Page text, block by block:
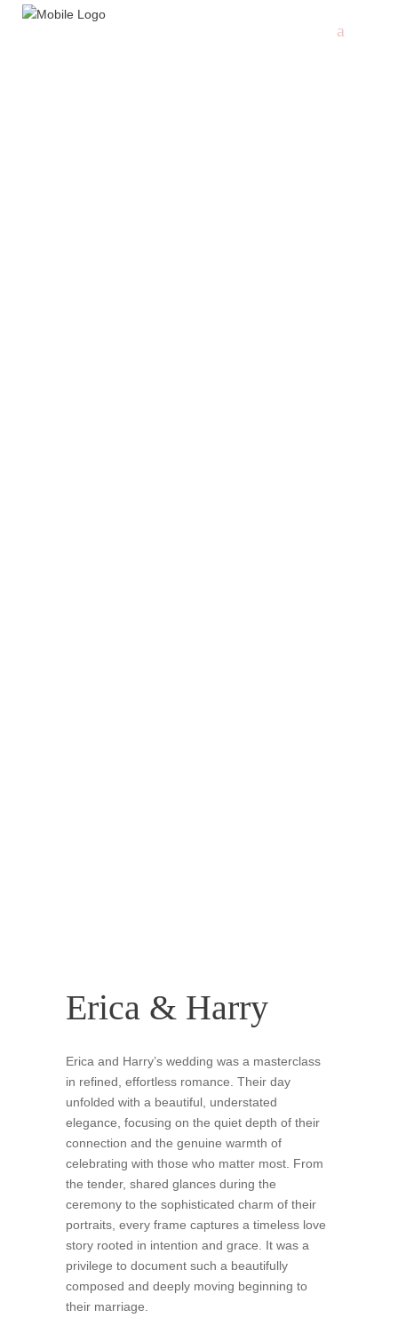
Erica & Harry
Erica and Harry’s wedding was a masterclass
in refined, effortless romance. Their day
unfolded with a beautiful, understated
elegance, focusing on the quiet depth of their
connection and the genuine warmth of
celebrating with those who matter most. From
the tender, shared glances during the
ceremony to the sophisticated charm of their
portraits, every frame captures a timeless love
story rooted in intention and grace. It was a
privilege to document such a beautifully
composed and deeply moving beginning to
their marriage.